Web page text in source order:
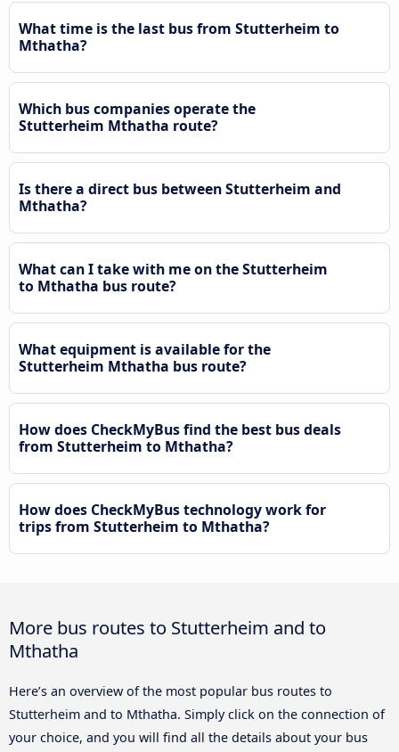
What time is the last bus from Stutterheim to
Mthatha?
Which bus companies operate the
Stutterheim Mthatha route?
Is there a direct bus between Stutterheim and
Mthatha?
What can I take with me on the Stutterheim
to Mthatha bus route?
What equipment is available for the
Stutterheim Mthatha bus route?
How does CheckMyBus find the best bus deals
from Stutterheim to Mthatha?
How does CheckMyBus technology work for
trips from Stutterheim to Mthatha?
More bus routes to Stutterheim and to
Mthatha
Here’s an overview of the most popular bus routes to
Stutterheim and to Mthatha. Simply click on the connection of
your choice, and you will find all the details about your bus